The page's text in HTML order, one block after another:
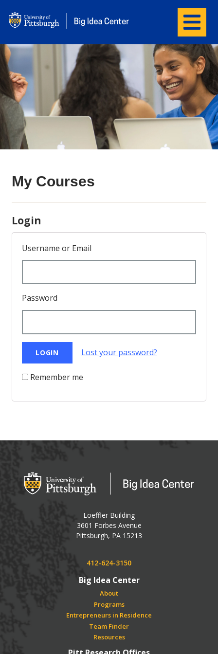
Big Idea Center Menu
My Courses
Login
Username or Email
Password
Lost your password?
Remember me
Big Idea Center
Loeffler Building
3601 Forbes Avenue
Pittsburgh, PA 15213
Phone:
412-624-3150
Big Idea Center
About
Programs
Entrepreneurs in Residence
Team Finder
Resources